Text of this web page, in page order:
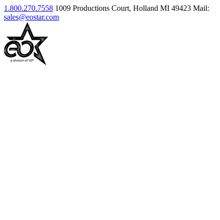
1.800.270.7558 1009 Productions Court, Holland MI 49423 Mail:
sales@eostar.com